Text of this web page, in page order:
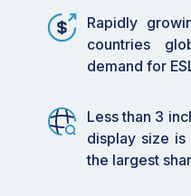
retailers with
pricing and inventory.
By Application:
customer interaction
and errors.
By End User: The
Rapidly
countries
demand for
Less than 3
display size is
the largest